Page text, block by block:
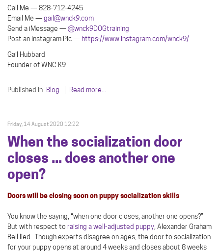
Call Me — 828-712-4245
Email Me —gail@wnck9.com
Send a iMessage —@wnck9DOGtraining
Post an Instagram Pic — https://www.instagram.com/wnck9/
Gail Hubbard
Founder of WNC K9
Published in Blog Read more...
Friday, 14 August 2020 12:22
When the socialization door
closes ... does another one
open?
Doors will be closing soon on puppy socialization skills
You know the saying, “when one door closes, another one opens?”
But with respect to raising a well-adjusted puppy, Alexander Graham
Bell lied. Though experts disagree on ages, the door to socialization
for your puppy opens at around 4 weeks and closes about 8 weeks